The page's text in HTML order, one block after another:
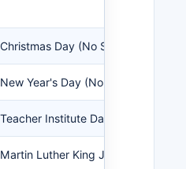
Christmas Day (No School)
New Year's Day (No School)
Teacher Institute Day (No School)
Martin Luther King Jr. Day (No